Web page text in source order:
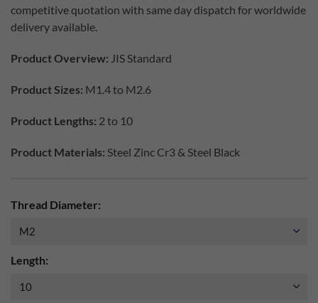
competitive quotation with same day dispatch for worldwide
delivery available.
Product Overview: JIS Standard
Product Sizes: M1.4 to M2.6
Product Lengths: 2 to 10
Product Materials: Steel Zinc Cr3 & Steel Black
Thread Diameter:
Length: